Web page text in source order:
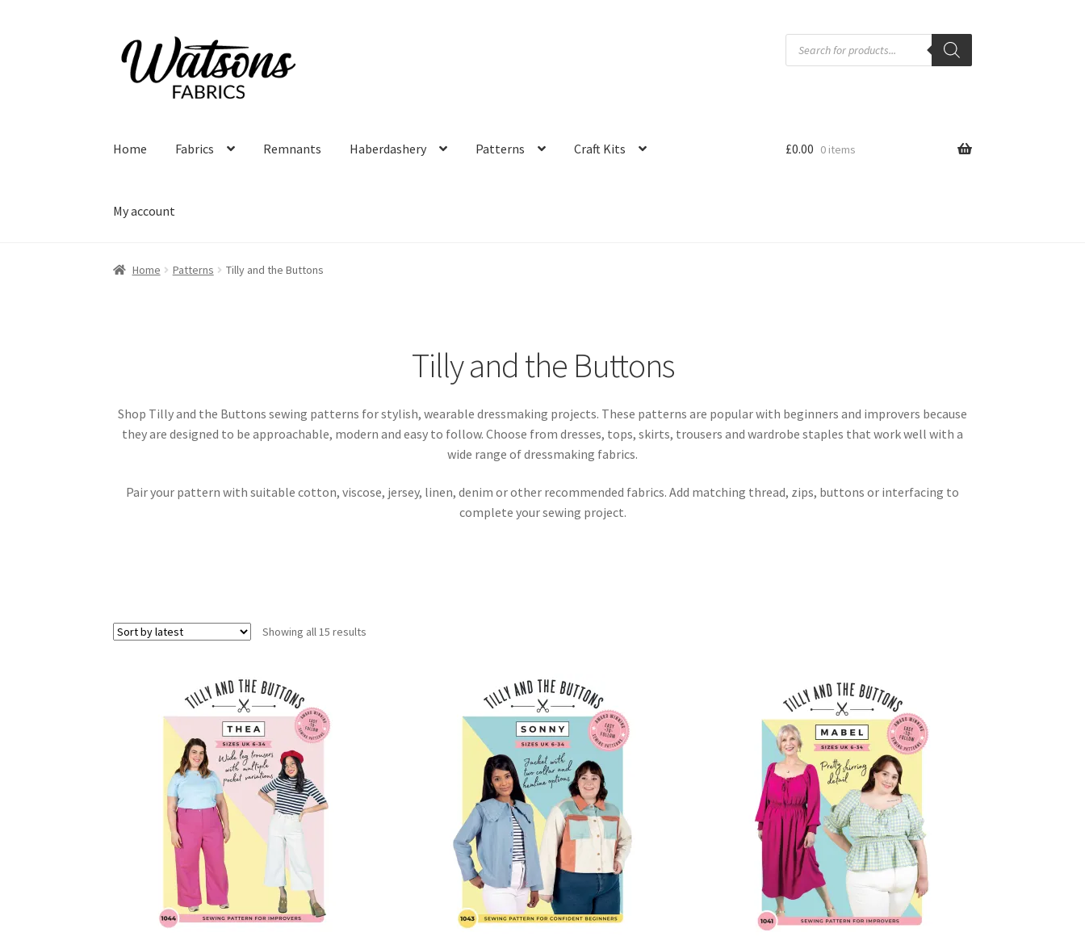
Skip
to
navigation
Skip
to
content
Products
search
Home Fabrics Remnants Haberdashery Patterns Craft Kits
My account
£0.00 0 items
Home Patterns Tilly and the Buttons
Tilly and the Buttons
Shop Tilly and the Buttons sewing patterns for stylish, wearable dressmaking projects. These patterns are popular with beginners and improvers because
they are designed to be approachable, modern and easy to follow. Choose from dresses, tops, skirts, trousers and wardrobe staples that work well with a
wide range of dressmaking fabrics.
Pair your pattern with suitable cotton, viscose, jersey, linen, denim or other recommended fabrics. Add matching thread, zips, buttons or interfacing to
complete your sewing project.
Showing all 15 results